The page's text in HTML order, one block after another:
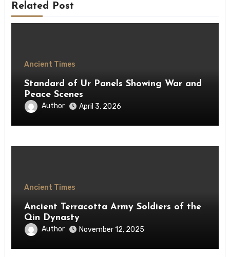
Related Post
Ancient Times
Standard of Ur Panels Showing War and
Peace Scenes
Author April 3, 2026
Ancient Times
Ancient Terracotta Army Soldiers of the
Qin Dynasty
Author November 12, 2025